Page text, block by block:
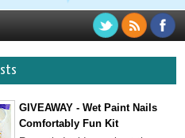
GIVEAWAY - Wet Paint Nails
Comfortably Fun Kit